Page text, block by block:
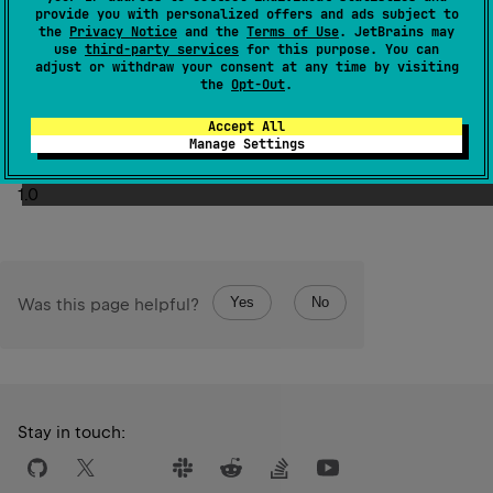
provide you with personalized offers and ads subject to
the Privacy Notice and the Terms of Use. JetBrains may
use third-party services for this purpose. You can
adjust or withdraw your consent at any time by visiting
the Opt-Out.
Accept All
Manage Settings
methods:
setNext with the next value of the iteration
doneto indicate there are no more elements
Failure to call either method will result in the iteration
terminating with a failed state
1.0
Was this page helpful? Yes No
Stay in touch: